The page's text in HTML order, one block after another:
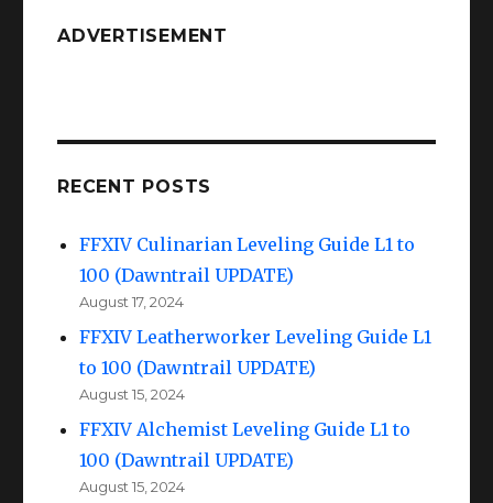
ADVERTISEMENT
RECENT POSTS
FFXIV Culinarian Leveling Guide L1 to
100 (Dawntrail UPDATE)
August 17, 2024
FFXIV Leatherworker Leveling Guide L1
to 100 (Dawntrail UPDATE)
August 15, 2024
FFXIV Alchemist Leveling Guide L1 to
100 (Dawntrail UPDATE)
August 15, 2024